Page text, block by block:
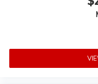
®2
devices for
Wireless
compatible